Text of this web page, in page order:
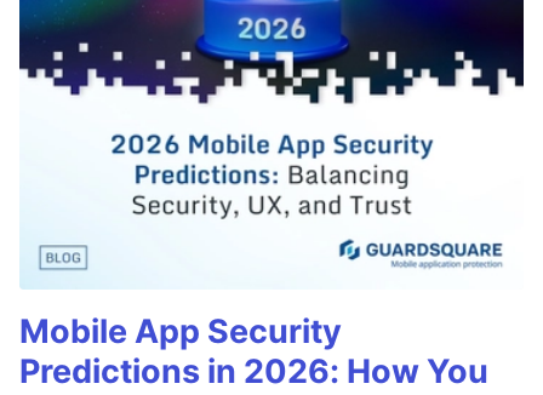
Mobile App Security
Predictions in 2026: How You